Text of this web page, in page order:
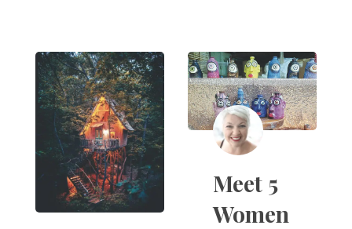
Meet 5
Women